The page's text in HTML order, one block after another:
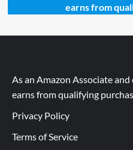
earns from
As an Amazon Associate
earns from qualifying
Privacy Policy
Terms of Service